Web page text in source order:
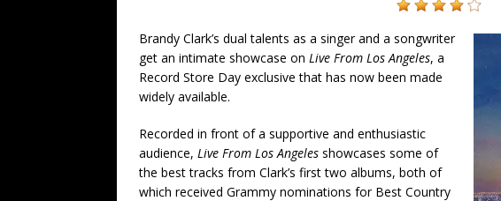
Brandy Clark’s dual talents as a singer and a songwriter
get an intimate showcase on Live From Los Angeles, a
Record Store Day exclusive that has now been made
widely available.
Recorded in front of a supportive and enthusiastic
audience, Live From Los Angeles showcases some of
the best tracks from Clark’s first two albums, both of
which received Grammy nominations for Best Country